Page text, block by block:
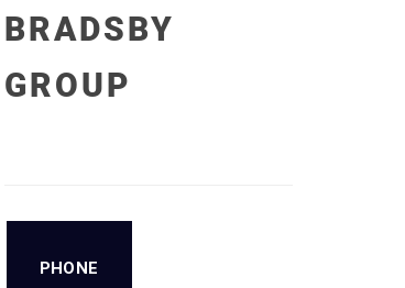
BRADSBY
GROUP
PHONE